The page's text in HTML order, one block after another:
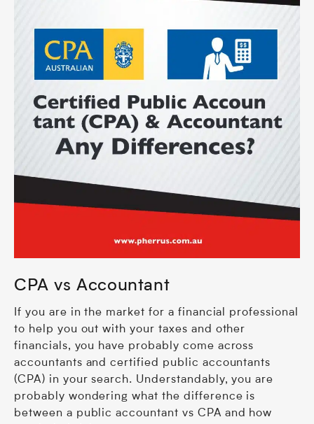
CPA vs Accountant
If you are in the market for a financial professional
to help you out with your taxes and other
financials, you have probably come across
accountants and certified public accountants
(CPA) in your search. Understandably, you are
probably wondering what the difference is
between a public accountant vs CPA and how